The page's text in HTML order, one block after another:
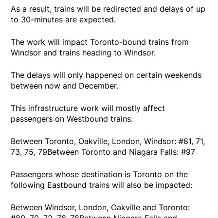
As a result, trains will be redirected and delays of up
to 30-minutes are expected.
The work will impact Toronto-bound trains from
Windsor and trains heading to Windsor.
The delays will only happened on certain weekends
between now and December.
This infrastructure work will mostly affect
passengers on Westbound trains:
Between Toronto, Oakville, London, Windsor: #81, 71,
73, 75, 79Between Toronto and Niagara Falls: #97
Passengers whose destination is Toronto on the
following Eastbound trains will also be impacted:
Between Windsor, London, Oakville and Toronto: